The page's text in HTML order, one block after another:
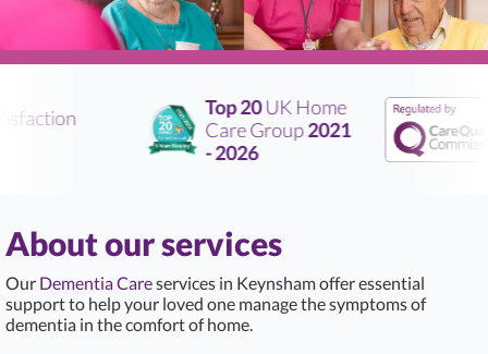
Top 20UK Home
Care Group2021
- 2026
About our services
Our Dementia Careservices in Keynsham offer essential
support to help your loved one manage the symptoms of
dementia in the comfort of home.